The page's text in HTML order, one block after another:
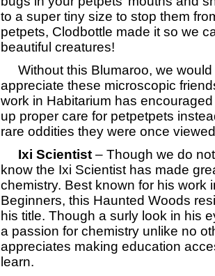
to a super tiny size to stop them
petpets, Clodbottle made it so we
beautiful creatures!
Without this Blumaroo, we would
appreciate these microscopic
work in Habitarium has
up proper care for petpetpets
rare oddities they were once
Ixi Scientist – Though we do
know the Ixi Scientist has made
chemistry. Best known for his work
Beginners, this Haunted Woods
his title. Though a surly look in his
a passion for chemistry unlike no
appreciates making education
learn.